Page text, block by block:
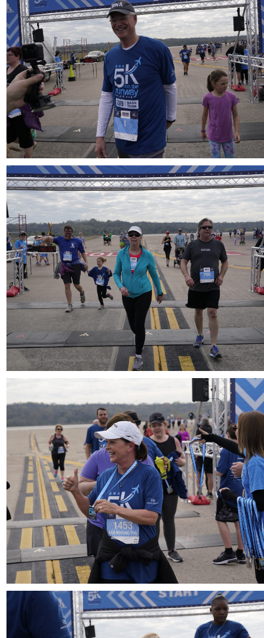
Download
Download
Download